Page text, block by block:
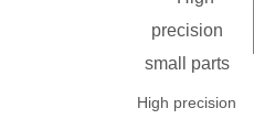
High precision